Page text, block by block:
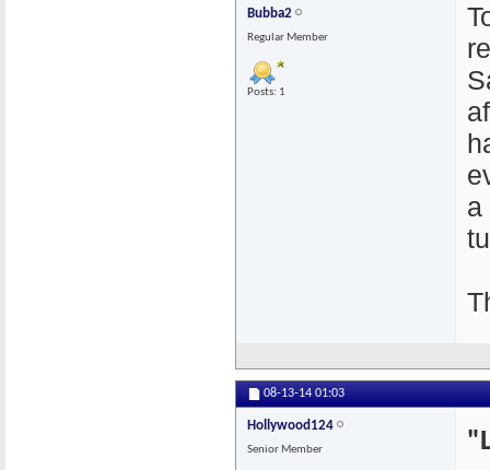
Bubba2
Regular Member
Posts: 1
a
08-13-14 01:03
Hollywood124
Senior Member